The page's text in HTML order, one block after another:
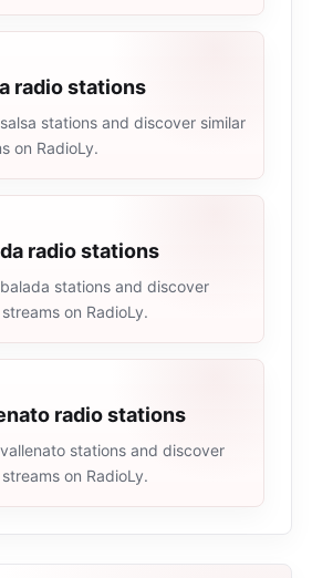
radio stations
stations and discover similar
on RadioLy.
radio stations
stations and discover
on RadioLy.
radio stations
stations and discover
on RadioLy.